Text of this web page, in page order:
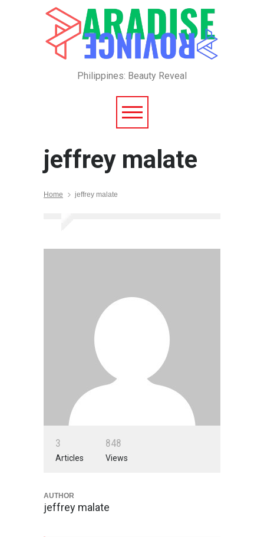
Philippines: Beauty Reveal
jeffrey malate
Home jeffrey malate
3
Articles
848
Views
AUTHOR
jeffrey malate